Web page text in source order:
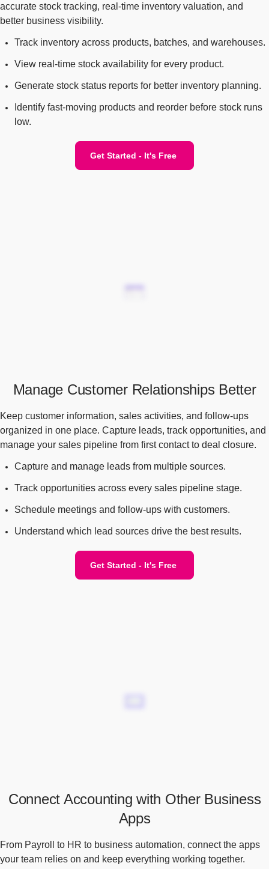
accurate stock tracking, real-time inventory valuation, and
better business visibility.
Track inventory across products, batches, and warehouses.
View real-time stock availability for every product.
Generate stock status reports for better inventory planning.
Identify fast-moving products and reorder before stock runs
low.
Get Started - It's Free
Manage Customer Relationships Better
Keep customer information, sales activities, and follow-ups
organized in one place. Capture leads, track opportunities, and
manage your sales pipeline from first contact to deal closure.
Capture and manage leads from multiple sources.
Track opportunities across every sales pipeline stage.
Schedule meetings and follow-ups with customers.
Understand which lead sources drive the best results.
Get Started - It's Free
Connect Accounting with Other Business
Apps
From Payroll to HR to business automation, connect the apps
your team relies on and keep everything working together.